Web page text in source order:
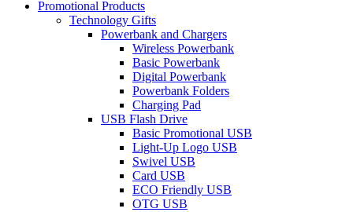
Promotional Products
Technology Gifts
Powerbank and Chargers
Wireless Powerbank
Basic Powerbank
Digital Powerbank
Powerbank Folders
Charging Pad
USB Flash Drive
Basic Promotional USB
Light-Up Logo USB
Swivel USB
Card USB
ECO Friendly USB
OTG USB